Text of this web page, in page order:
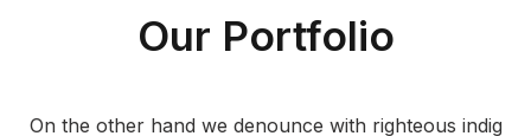
Our Portfolio
On the other hand we denounce with righteous indig